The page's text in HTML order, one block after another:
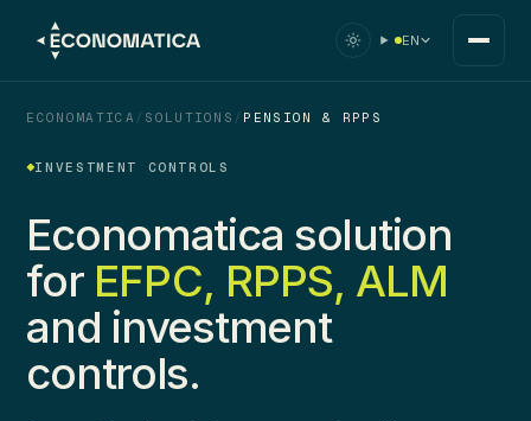
EN
ECONOMATICA / SOLUTIONS / PENSION & RPPS
INVESTMENT CONTROLS
Economatica solution
for EFPC, RPPS, ALM
and investment
controls.